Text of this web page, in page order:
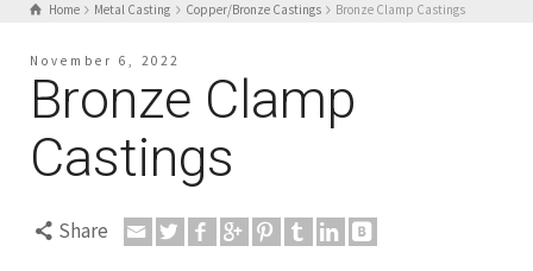
Home Metal Casting Copper/Bronze Castings Bronze Clamp Castings
November 6, 2022
Bronze Clamp
Castings
Share